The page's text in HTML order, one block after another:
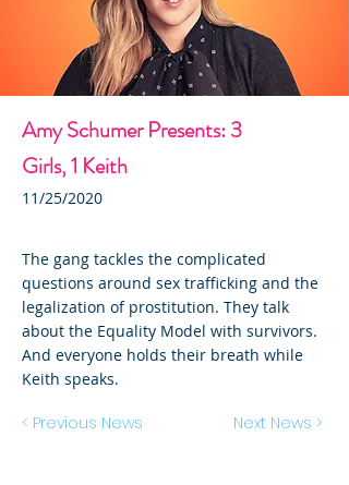
Amy Schumer Presents: 3
Girls, 1 Keith
11/25/2020
The gang tackles the complicated
questions around sex trafficking and the
legalization of prostitution. They talk
about the Equality Model with survivors.
And everyone holds their breath while
Keith speaks.
< Previous News Next News >